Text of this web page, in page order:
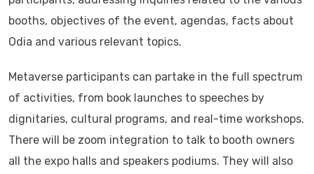
booths, objectives of the event, agendas, facts about
Odia and various relevant topics.
Metaverse participants can partake in the full spectrum
of activities, from book launches to speeches by
dignitaries, cultural programs, and real-time workshops.
There will be zoom integration to talk to booth owners
all the expo halls and speakers podiums. They will also